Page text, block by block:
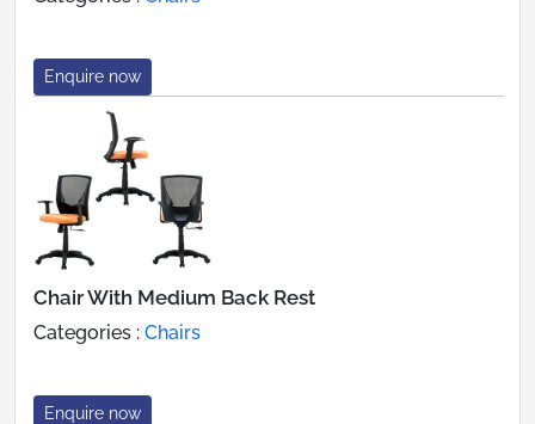
Enquire now
Chair With Medium Back Rest
Categories : Chairs
Enquire now